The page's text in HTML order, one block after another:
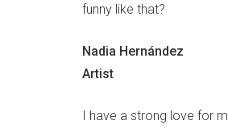
funny like that?
Nadia Hernández
Artist
I have a strong love for